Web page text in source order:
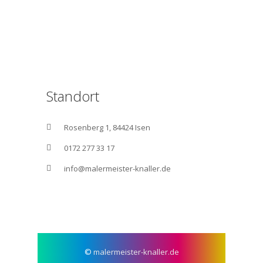
Standort
Rosenberg 1, 84424 Isen
0172 277 33 17
info@malermeister-knaller.de
© malermeister-knaller.de